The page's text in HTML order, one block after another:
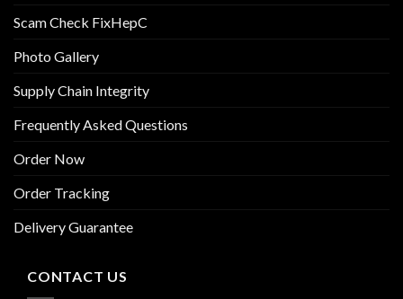
Scam Check FixHepC
Photo Gallery
Supply Chain Integrity
Frequently Asked Questions
Order Now
Order Tracking
Delivery Guarantee
CONTACT US